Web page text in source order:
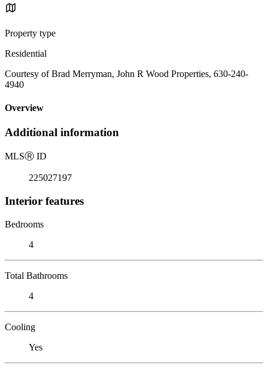
Property type
Residential
Courtesy of Brad Merryman, John R Wood Properties, 630-240-
4940
Overview
Additional information
MLSⓇ ID
225027197
Interior features
Bedrooms
4
Total Bathrooms
4
Cooling
Yes